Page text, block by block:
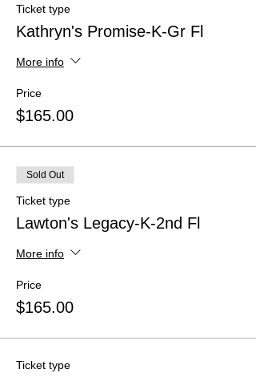
Ticket type
Kathryn's Promise-K-Gr Fl
More info
Price
$165.00
Sold Out
Ticket type
Lawton's Legacy-K-2nd Fl
More info
Price
$165.00
Ticket type